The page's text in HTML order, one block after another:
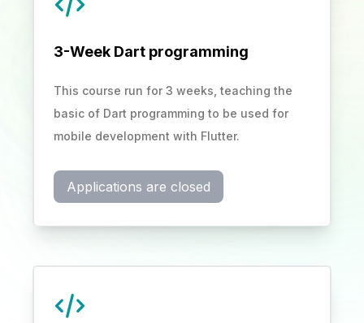
3-Week Dart programming
This course run for 3 weeks, teaching the
basic of Dart programming to be used for
mobile development with Flutter.
Applications are closed